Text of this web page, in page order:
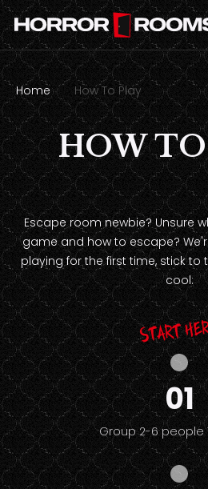
Home How To Play
HOW
Escape room newbie? Unsure
game and how to escape?
playing for the first time, stick to
cool:
Start
01
Group 2-6 people